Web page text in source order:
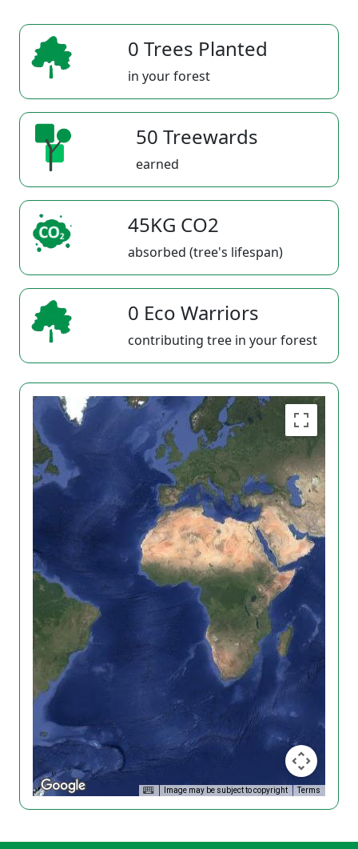
0 Trees Planted
in your forest
50 Treewards
earned
45KG CO2
absorbed (tree's lifespan)
0 Eco Warriors
contributing tree in your forest
Image may be subject to copyright Terms